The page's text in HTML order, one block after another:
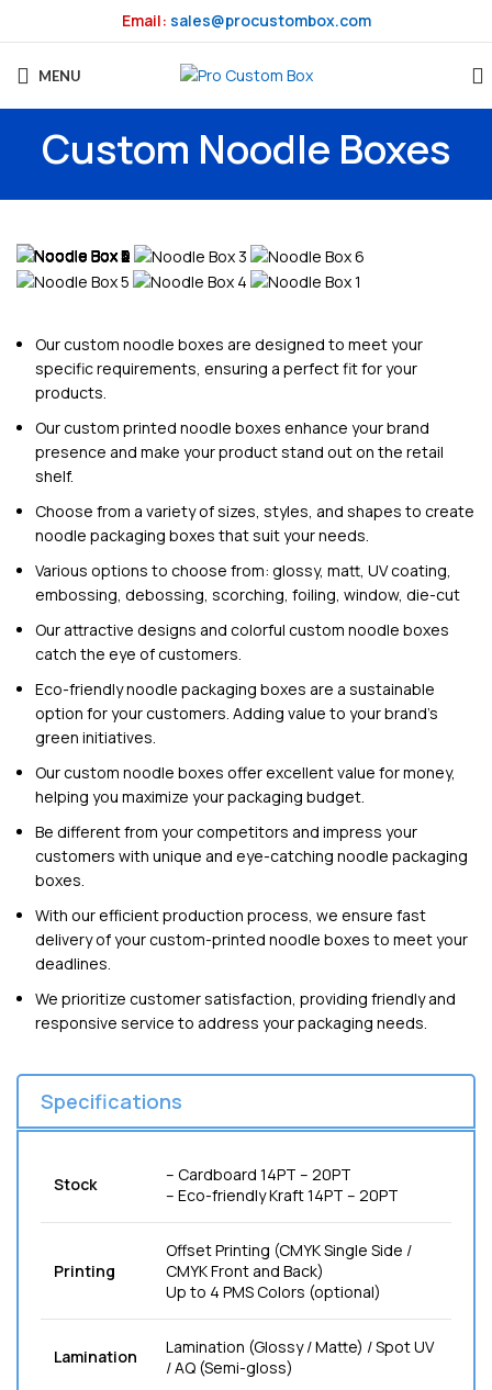
Email: sales@procustombox.com
MENU
Custom Noodle Boxes
Our custom noodle boxes are designed to meet your
specific requirements, ensuring a perfect fit for your
products.
Our custom printed noodle boxes enhance your brand
presence and make your product stand out on the retail
shelf.
Choose from a variety of sizes, styles, and shapes to create
noodle packaging boxes that suit your needs.
Various options to choose from: glossy, matt, UV coating,
embossing, debossing, scorching, foiling, window, die-cut
Our attractive designs and colorful custom noodle boxes
catch the eye of customers.
Eco-friendly noodle packaging boxes are a sustainable
option for your customers. Adding value to your brand’s
green initiatives.
Our custom noodle boxes offer excellent value for money,
helping you maximize your packaging budget.
Be different from your competitors and impress your
customers with unique and eye-catching noodle packaging
boxes.
With our efficient production process, we ensure fast
delivery of your custom-printed noodle boxes to meet your
deadlines.
We prioritize customer satisfaction, providing friendly and
responsive service to address your packaging needs.
Specifications
Stock
– Cardboard 14PT – 20PT
– Eco-friendly Kraft 14PT – 20PT
Printing
Offset Printing (CMYK Single Side /
CMYK Front and Back)
Up to 4 PMS Colors (optional)
Lamination
Lamination (Glossy / Matte) / Spot UV
/ AQ (Semi-gloss)